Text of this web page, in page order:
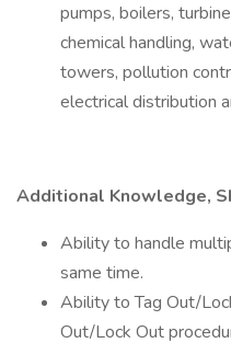
pumps, boilers,
chemical handling,
towers, pollution
electrical distribution
Additional Knowledge,
Ability to handle
same time.
Ability to Tag Out/
Out/Lock Out